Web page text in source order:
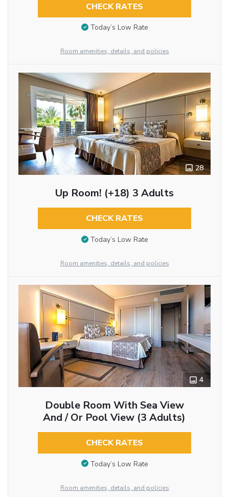
CHECK RATES
Today’s Low Rate
Room amenities, details, and policies
28
Up Room! (+18) 3 Adults
CHECK RATES
Today’s Low Rate
Room amenities, details, and policies
4
Double Room With Sea View
And / Or Pool View (3 Adults)
CHECK RATES
Today’s Low Rate
Room amenities, details, and policies